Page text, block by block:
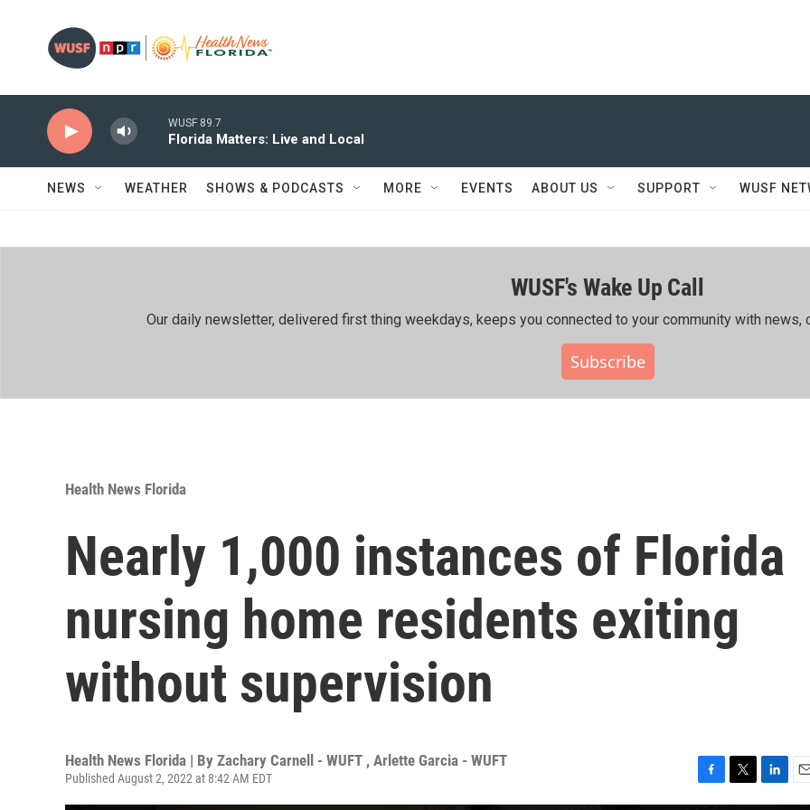
WUSF 89.7
Florida Matters: Live and Local
NEWS WEATHER SHOWS & PODCASTS MORE EVENTS ABOUT US SUPPORT WUSF
WUSF's Wake Up Call
Our daily newsletter, delivered first thing weekdays, keeps you connected to your community with news,
Subscribe
Health News Florida
Nearly 1,000 instances of Florida
nursing home residents exiting
without supervision
Health News Florida | By Zachary Carnell - WUFT , Arlette Garcia - WUFT
Published August 2, 2022 at 8:42 AM EDT